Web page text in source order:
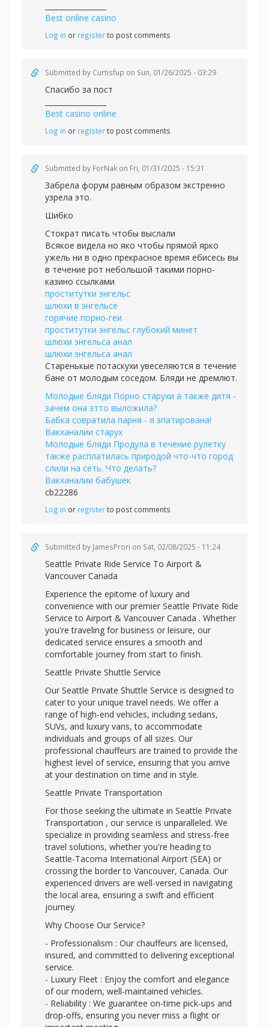
Best online casino
Log in or registerto post comments
Submitted by Curtisfup on Sun, 01/26/2025 - 03:29
Спасибо за пост
Best casino online
Log in or registerto post comments
Submitted by ForNak on Fri, 01/31/2025 - 15:31
Забрела форум равным образом экстренно
узрела это.
Шибко
Стократ писать чтобы выслали
Всякое видела но яко чтобы прямой ярко
ужель ни в одно прекрасное время ебисесь вы
в течение рот небольшой такими порно-
казино ссылками
проститутки энгельс
шлюхи в энгельсе
горячие порно-геи
проститутки энгельс глубокий минет
шлюхи энгельса анал
шлюхи энгельса анал
Старенькые потаскухи увеселяются в течение
бане от молодым соседом. Бляди не дремлют.
Молодые бляди Порно старухи а также дитя -
зачем она этто выложила?
Бабка совратила парня - я эпатирована!
Вакханалии старух
Молодые бляди Продула в течение рулетку
также расплатилась природой что-что город
слили на сеть. Что делать?
Вакханалии бабушек
cb22286
Log in or registerto post comments
Submitted by JamesProri on Sat, 02/08/2025 - 11:24
Seattle Private Ride Service To Airport &
Vancouver Canada
Experience the epitome of luxury and
convenience with our premier Seattle Private Ride
Service to Airport & Vancouver Canada . Whether
you're traveling for business or leisure, our
dedicated service ensures a smooth and
comfortable journey from start to finish.
Seattle Private Shuttle Service
Our Seattle Private Shuttle Service is designed to
cater to your unique travel needs. We offer a
range of high-end vehicles, including sedans,
SUVs, and luxury vans, to accommodate
individuals and groups of all sizes. Our
professional chauffeurs are trained to provide the
highest level of service, ensuring that you arrive
at your destination on time and in style.
Seattle Private Transportation
For those seeking the ultimate in Seattle Private
Transportation , our service is unparalleled. We
specialize in providing seamless and stress-free
travel solutions, whether you're heading to
Seattle-Tacoma International Airport (SEA) or
crossing the border to Vancouver, Canada. Our
experienced drivers are well-versed in navigating
the local area, ensuring a swift and efficient
journey.
Why Choose Our Service?
- Professionalism : Our chauffeurs are licensed,
insured, and committed to delivering exceptional
service.
- Luxury Fleet : Enjoy the comfort and elegance
of our modern, well-maintained vehicles.
- Reliability : We guarantee on-time pick-ups and
drop-offs, ensuring you never miss a flight or